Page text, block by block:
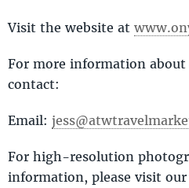
Visit the website at
For more information about
contact:
Email:
For high-resolution
information, please visit